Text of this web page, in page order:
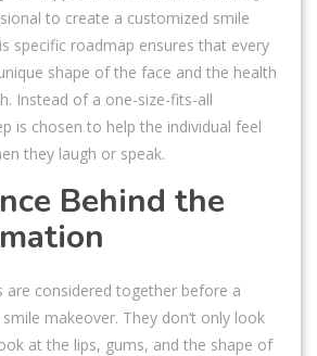
to create a customized smile
specific roadmap ensures that every
shape of the face and the health
Instead of a one-size-fits-all
is chosen to help the individual feel
they laugh or speak.
Behind the
considered together before a
makeover. They don’t only look
at the lips, gums, and the shape of